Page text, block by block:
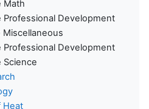
Math
Professional Development
Professional Development
Science
Heat